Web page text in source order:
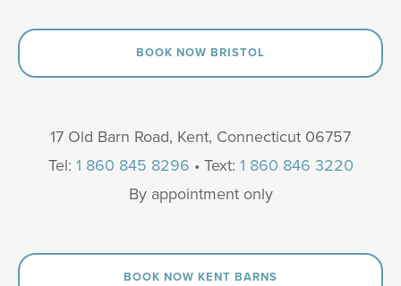
BOOK NOW BRISTOL
17 Old Barn Road, Kent, Connecticut 06757
Tel: 1 860 845 8296 • Text: 1 860 846 3220
By appointment only
BOOK NOW KENT BARNS